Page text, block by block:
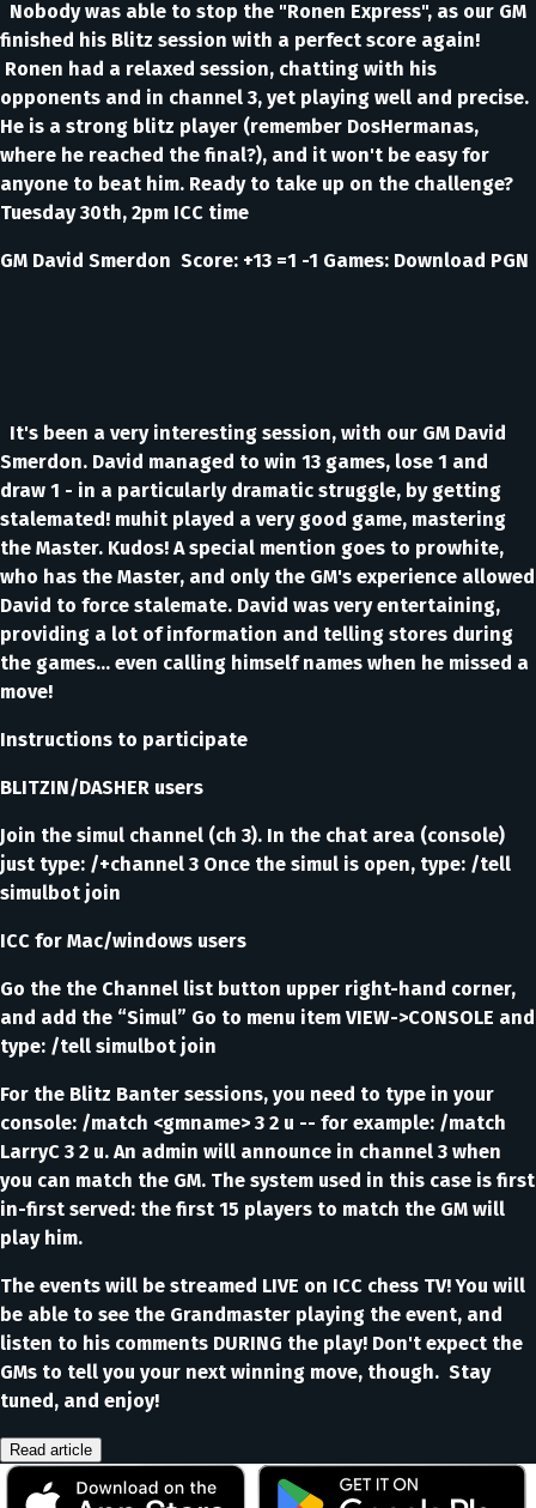
Nobody was able to stop the "Ronen Express", as our GM
finished his Blitz session with a perfect score again!
Ronen had a relaxed session, chatting with his
opponents and in channel 3, yet playing well and precise.
He is a strong blitz player (remember DosHermanas,
where he reached the final?), and it won't be easy for
anyone to beat him. Ready to take up on the challenge?
Tuesday 30th, 2pm ICC time
GM David Smerdon Score: +13 =1 -1 Games: Download PGN
It's been a very interesting session, with our GM David
Smerdon. David managed to win 13 games, lose 1 and
draw 1 - in a particularly dramatic struggle, by getting
stalemated! muhit played a very good game, mastering
the Master. Kudos! A special mention goes to prowhite,
who has the Master, and only the GM's experience allowed
David to force stalemate. David was very entertaining,
providing a lot of information and telling stores during
the games... even calling himself names when he missed a
move!
Instructions to participate
BLITZIN/DASHER users
Join the simul channel (ch 3). In the chat area (console)
just type: /+channel 3 Once the simul is open, type: /tell
simulbot join
ICC for Mac/windows users
Go the the Channel list button upper right-hand corner,
and add the “Simul” Go to menu item VIEW->CONSOLE and
type: /tell simulbot join
For the Blitz Banter sessions, you need to type in your
console: /match <gmname> 3 2 u -- for example: /match
LarryC 3 2 u. An admin will announce in channel 3 when
you can match the GM. The system used in this case is first
in-first served: the first 15 players to match the GM will
play him.
The events will be streamed LIVE on ICC chess TV! You will
be able to see the Grandmaster playing the event, and
listen to his comments DURING the play! Don't expect the
GMs to tell you your next winning move, though. Stay
tuned, and enjoy!
Read article